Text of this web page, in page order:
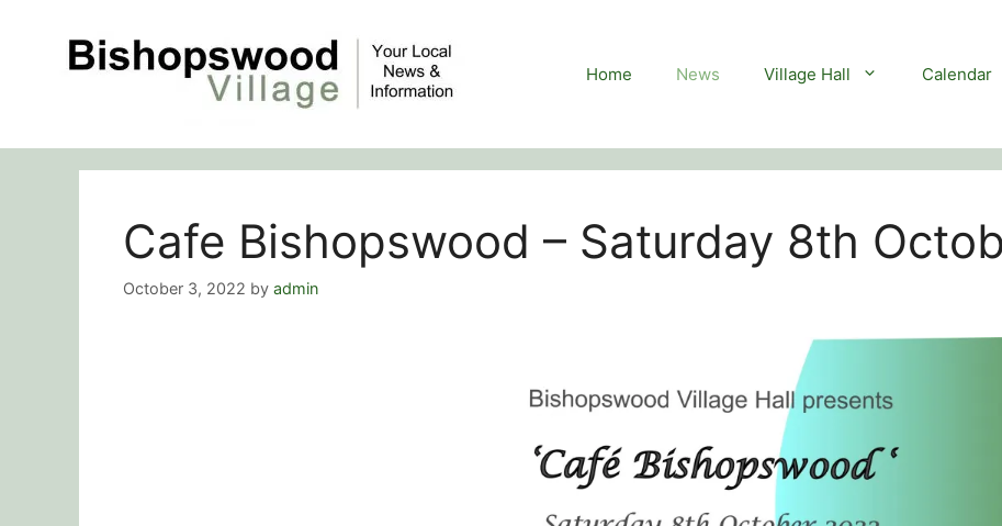
Home News Village Hall Calendar
Cafe Bishopswood – Saturday 8th
October 3, 2022 by admin